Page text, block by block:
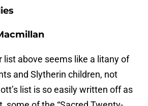
list above seems like a litany of
and Slytherin children, not
list is so easily written off as